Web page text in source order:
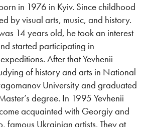
in 1976 in Kyiv. Since childhood
by visual arts, music, and history.
14 years old, he took an interest
started participating in
After that Yevhenii
of history and arts in National
University and graduated
degree. In 1995 Yevhenii
acquainted with Georgiy and
famous Ukrainian artists. They at